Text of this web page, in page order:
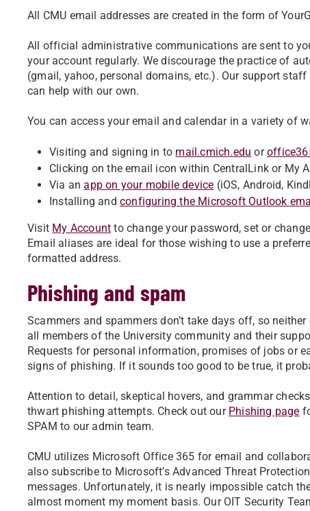
All CMU email addresses are created in the form of
All official administrative communications are sent to
your account regularly. We discourage the practice of
(gmail, yahoo, personal domains, etc.). Our support
can help with our own.
You can access your email and calendar in a variety of
Visiting and signing in to mail.cmich.edu or
Clicking on the email icon within CentralLink or My
Via anapp on your mobile device (iOS, Android,
Installing and configuring the Microsoft Outlook
Visit My Account to change your password, set or
Email aliases are ideal for those wishing to use a
formatted address.
Phishing and spam
Scammers and spammers don’t take days off, so
all members of the University community and their
Requests for personal information, promises of jobs or
signs of phishing. If it sounds too good to be true, it
Attention to detail, skeptical hovers, and grammar
thwart phishing attempts. Check out our Phishing page
SPAM to our admin team.
CMU utilizes Microsoft Office 365 for email and
also subscribe to Microsoft’s Advanced Threat
messages. Unfortunately, it is nearly impossible catch
almost moment my moment basis. Our OIT Security